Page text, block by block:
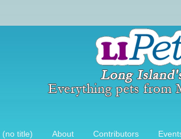
(no title) About Contributors